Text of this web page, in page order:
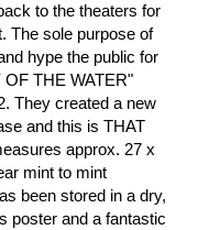
to the theaters for
The sole purpose of
hype the public for
OF THE WATER"
They created a new
and this is THAT
approx. 27 x
mint to mint
been stored in a dry,
poster and a fantastic